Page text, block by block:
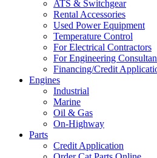
ATS & Switchgear
Rental Accessories
Used Power Equipment
Temperature Control
For Electrical Contractors
For Engineering
Financing/Credit
Engines
Industrial
Marine
Oil & Gas
On-Highway
Parts
Credit Application